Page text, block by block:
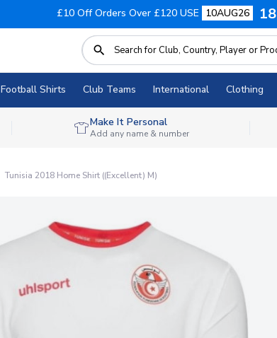
£10 Off Orders Over £120 USE 10AUG26 18
Football Shirts Club Teams International Clothing
Make It Personal
Add any name & number
Tunisia 2018 Home Shirt ((Excellent) M)